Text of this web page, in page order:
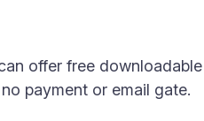
offer free
payment or email gate.